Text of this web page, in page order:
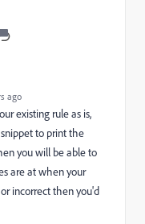
ago
existing rule as is,
to print the
you will be able to
are at when your
incorrect then you'd